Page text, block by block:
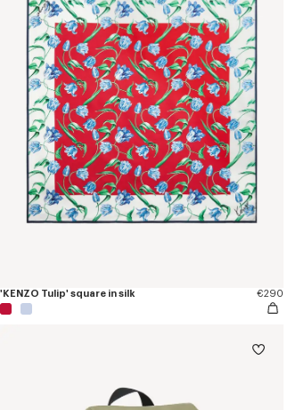
'KENZO Tulip' square in silk €290